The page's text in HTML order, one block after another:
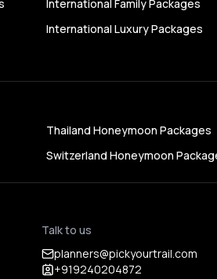
International Family Packages
International Luxury Packages
Thailand Honeymoon Packages
Switzerland Honeymoon
Talk to us
planners@pickyourtrail.com
+919240204872